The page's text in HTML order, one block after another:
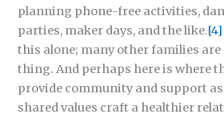
planning phone-free activities,
parties, maker days, and the like.[4]
this alone; many other families
thing. And perhaps here is where
provide community and support
shared values craft a healthier